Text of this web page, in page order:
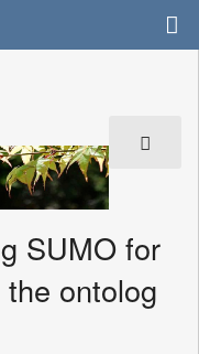
SUMO for
ontolog